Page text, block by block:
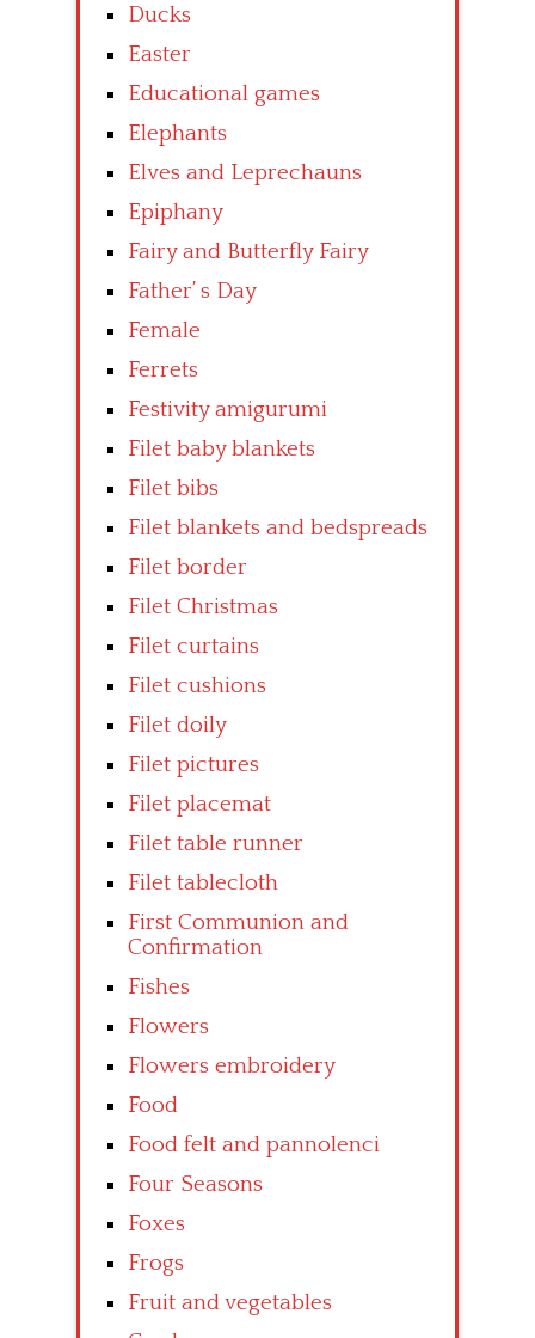
Ducks
Easter
Educational games
Elephants
Elves and Leprechauns
Epiphany
Fairy and Butterfly Fairy
Father’ s Day
Female
Ferrets
Festivity amigurumi
Filet baby blankets
Filet bibs
Filet blankets and bedspreads
Filet border
Filet Christmas
Filet curtains
Filet cushions
Filet doily
Filet pictures
Filet placemat
Filet table runner
Filet tablecloth
First Communion and
Confirmation
Fishes
Flowers
Flowers embroidery
Food
Food felt and pannolenci
Four Seasons
Foxes
Frogs
Fruit and vegetables